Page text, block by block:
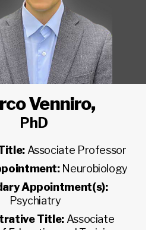
Venniro,
PhD
Associate Professor
Neurobiology
Appointment(s):
Psychiatry
Title: Associate